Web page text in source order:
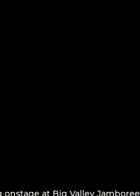
at Big Valley Jamboree